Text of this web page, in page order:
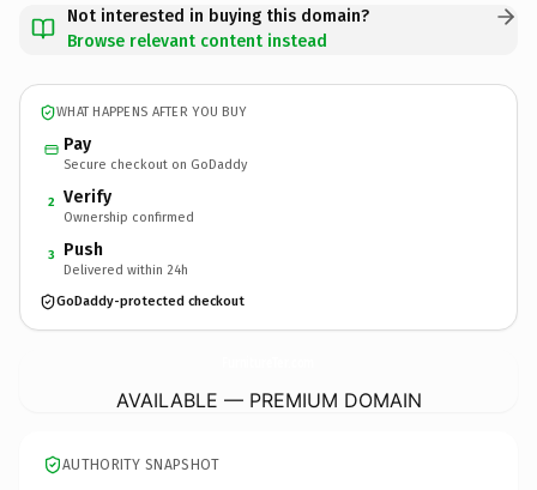
Not interested in buying this domain?
Browse relevant content instead
WHAT HAPPENS AFTER YOU BUY
Pay
Secure checkout on GoDaddy
2 Verify
Ownership confirmed
3 Push
Delivered within 24h
GoDaddy-protected checkout
AVAILABLE — PREMIUM DOMAIN
AUTHORITY SNAPSHOT